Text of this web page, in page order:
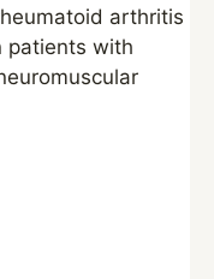
arthritis
patients with